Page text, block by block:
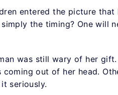
entered the picture that
the timing? One will
was still wary of her
coming out of her head.
seriously.